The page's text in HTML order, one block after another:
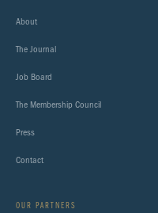
About
The Journal
Job Board
The Membership Council
Press
Contact
OUR PARTNERS